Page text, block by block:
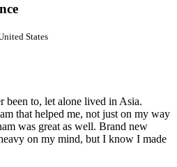
States
been to, let alone lived in Asia.
that helped me, not just on my way
was great as well. Brand new
on my mind, but I know I made